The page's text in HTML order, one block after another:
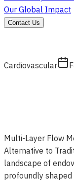
Our Global Impact
Contact Us
Cardiovascular
Multi-Layer Flow
Alternative to
landscape of
profoundly